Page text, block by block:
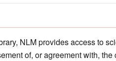
NLM provides access to
of, or agreement with,